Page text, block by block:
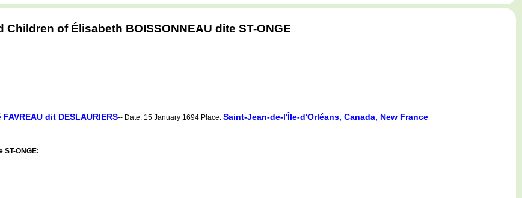
Children of Élisabeth BOISSONNEAU dite ST-ONGE
FAVREAU dit DESLAURIERS-- Date: 15 January 1694 Place: Saint-Jean-de-l'Île-d'Orléans, Canada, New France
ST-ONGE: